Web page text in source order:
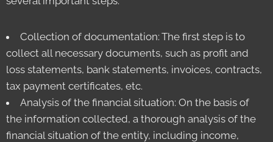
Collection of documentation: The first step is to
collect all necessary documents, such as profit and
loss statements, bank statements, invoices, contracts,
tax payment certificates, etc.
Analysis of the financial situation: On the basis of
the information collected, a thorough analysis of the
financial situation of the entity, including income,